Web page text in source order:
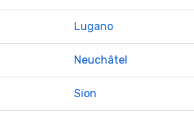
Lugano
Neuchâtel
Sion